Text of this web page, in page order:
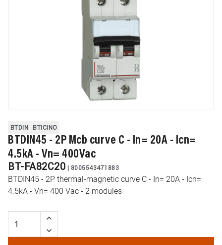
BTDIN BTICINO
BTDIN45 - 2P Mcb curve C - In= 20A - Icn=
4.5kA - Vn= 400Vac
BT-FA82C20 | 8005543471883
BTDIN45 - 2P thermal-magnetic curve C - In= 20A - Icn=
4.5kA - Vn= 400 Vac - 2 modules